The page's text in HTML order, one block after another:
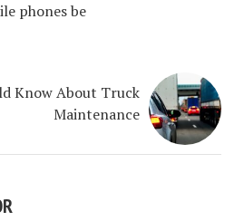
phones be
Know About Truck
Maintenance